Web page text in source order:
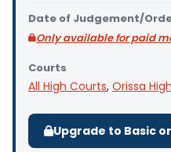
Date of Judgement/
Only available for paid
Courts
All High Courts, Orissa
Upgrade to Basic